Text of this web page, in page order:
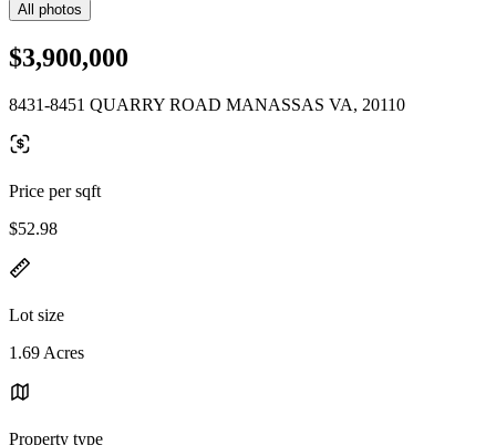
All photos
$3,900,000
8431-8451 QUARRY ROAD MANASSAS VA, 20110
Price per sqft
$52.98
Lot size
1.69 Acres
Property type